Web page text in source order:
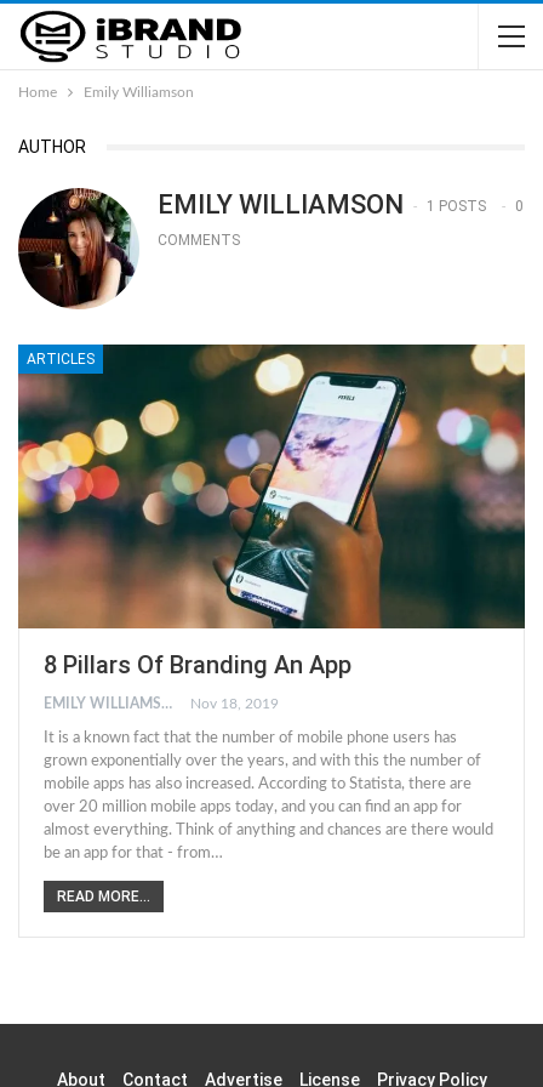
Home Emily Williamson
AUTHOR
EMILY WILLIAMSON 1 POSTS
0
COMMENTS
ARTICLES
8 Pillars Of Branding An App
EMILY WILLIAMSON Nov 18, 2019
It is a known fact that the number of mobile phone users has
grown exponentially over the years, and with this the number of
mobile apps has also increased. According to Statista, there are
over 20 million mobile apps today, and you can find an app for
almost everything. Think of anything and chances are there would
be an app for that - from…
READ MORE...
About Contact Advertise License Privacy Policy